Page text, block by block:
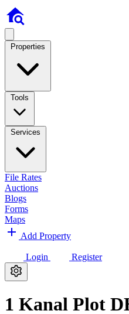
Properties
Tools
Services
File Rates
Auctions
Blogs
Forms
Maps
Add Property
Login Register
1 Kanal Plot